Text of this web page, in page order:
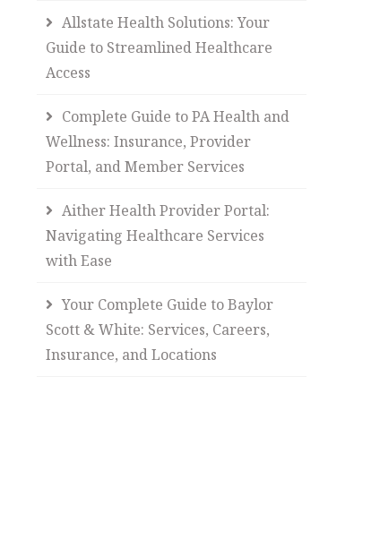
Allstate Health Solutions: Your
Guide to Streamlined Healthcare
Access
Complete Guide to PA Health and
Wellness: Insurance, Provider
Portal, and Member Services
Aither Health Provider Portal:
Navigating Healthcare Services
with Ease
Your Complete Guide to Baylor
Scott & White: Services, Careers,
Insurance, and Locations